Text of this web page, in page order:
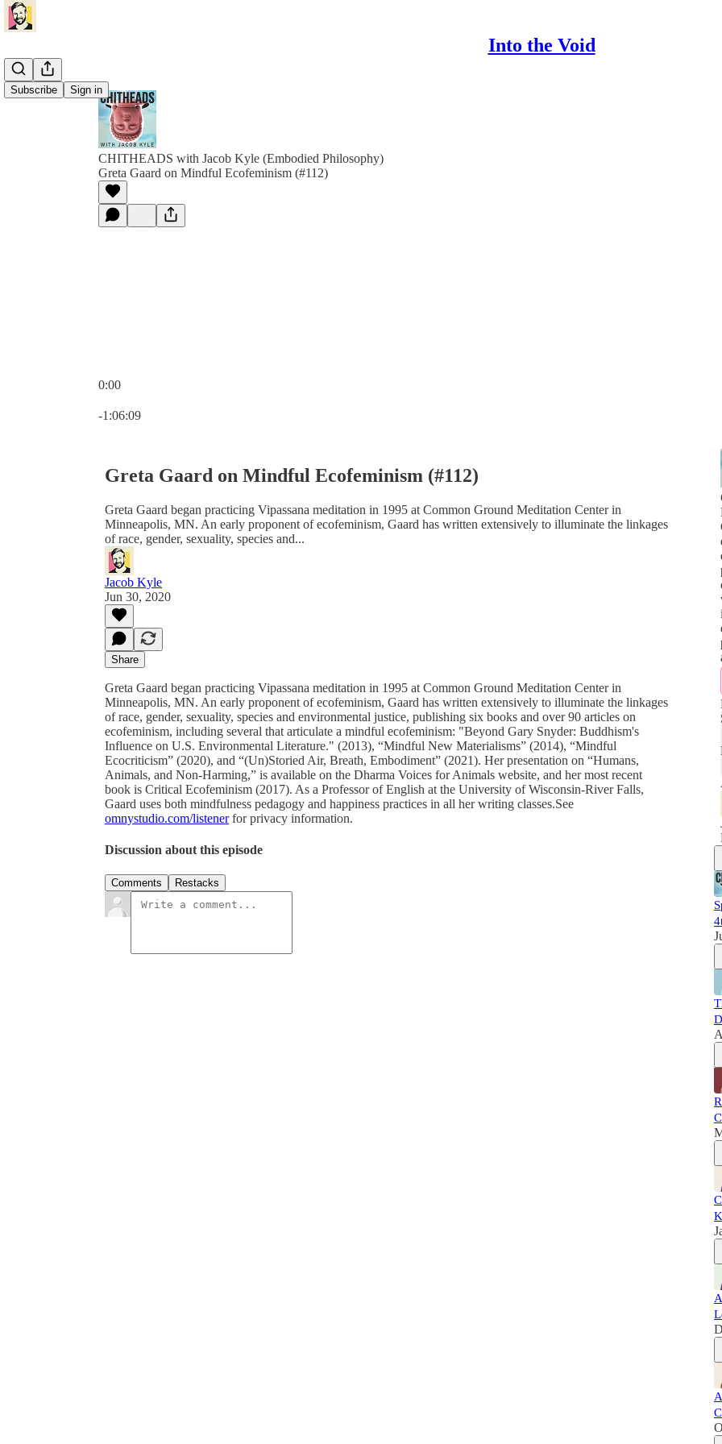
Into the Void
Subscribe Sign in
CHITHEADS with Jacob Kyle (Embodied Philosophy)
Greta Gaard on Mindful Ecofeminism (#112)
0:00
-1:06:09
Greta Gaard on Mindful Ecofeminism (#112)
Greta Gaard began practicing Vipassana meditation in 1995 at Common Ground Meditation Center in
Minneapolis, MN. An early proponent of ecofeminism, Gaard has written extensively to illuminate the linkages
of race, gender, sexuality, species and...
Jacob Kyle
Jun 30, 2020
Share
Greta Gaard began practicing Vipassana meditation in 1995 at Common Ground Meditation Center in
Minneapolis, MN. An early proponent of ecofeminism, Gaard has written extensively to illuminate the linkages
of race, gender, sexuality, species and environmental justice, publishing six books and over 90 articles on
ecofeminism, including several that articulate a mindful ecofeminism: "Beyond Gary Snyder: Buddhism's
Influence on U.S. Environmental Literature." (2013), “Mindful New Materialisms” (2014), “Mindful
Ecocriticism” (2020), and “(Un)Storied Air, Breath, Embodiment” (2021). Her presentation on “Humans,
Animals, and Non-Harming,” is available on the Dharma Voices for Animals website, and her most recent
book is Critical Ecofeminism (2017). As a Professor of English at the University of Wisconsin-River Falls,
Gaard uses both mindfulness pedagogy and happiness practices in all her writing classes.See
omnystudio.com/listenerfor privacy information.
Discussion about this episode
Comments Restacks